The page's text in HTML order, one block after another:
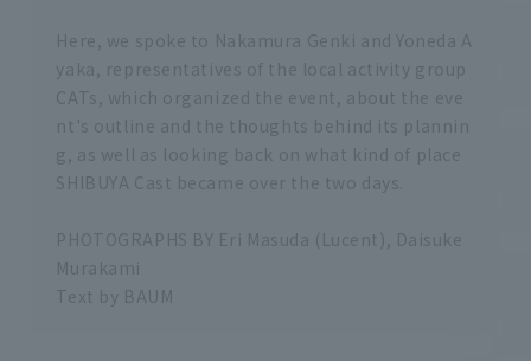
Here, we spoke to Nakamura Genki and Yoneda A
yaka, representatives of the local activity group
CATs, which organized the event, about the eve
nt's outline and the thoughts behind its plannin
g, as well as looking back on what kind of place
SHIBUYA Cast became over the two days.
PHOTOGRAPHS BY Eri Masuda (Lucent), Daisuke
Murakami
Text by BAUM